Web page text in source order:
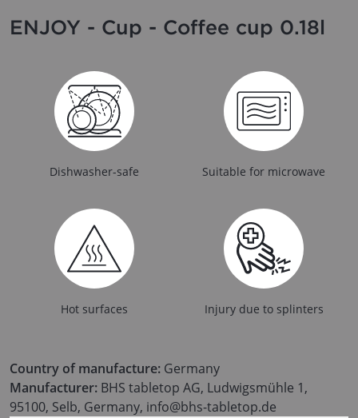
ENJOY - Cup - Coffee cup 0.18l
Dishwasher-safe Suitable for microwave
Hot surfaces Injury due to splinters
Country of manufacture: Germany
Manufacturer: BHS tabletop AG, Ludwigsmühle 1,
95100, Selb, Germany, info@bhs-tabletop.de